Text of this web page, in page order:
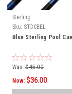
Sterling
Sku: STDCBEL
Blue Sterling Pool Cue
Was: $45.00
Now: $36.00